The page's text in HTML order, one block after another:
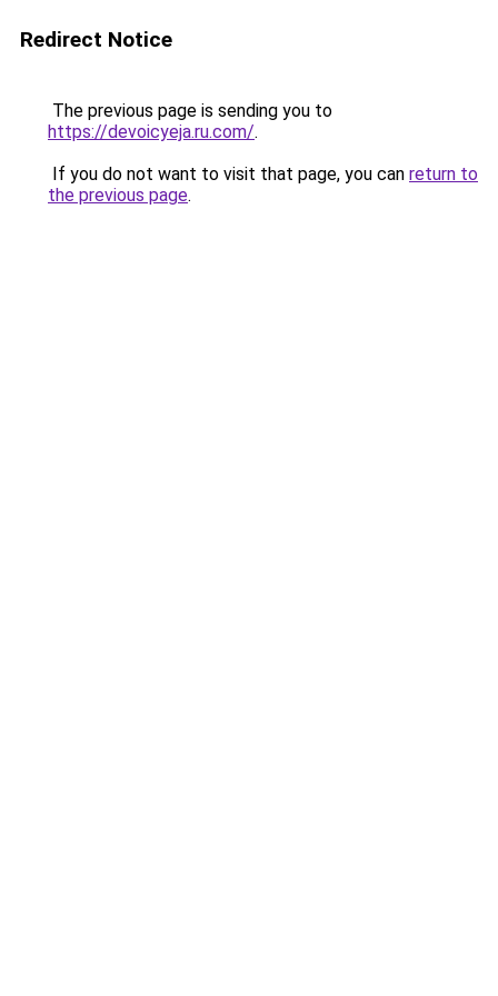
Redirect Notice
The previous page is sending you to
https://devoicyeja.ru.com/.
If you do not want to visit that page, you can return to
the previous page.